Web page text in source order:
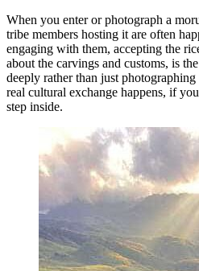
When you enter or photograph a
tribe members hosting it are often
engaging with them, accepting the
about the carvings and customs, is
deeply rather than just
real cultural exchange happens, if
step inside.